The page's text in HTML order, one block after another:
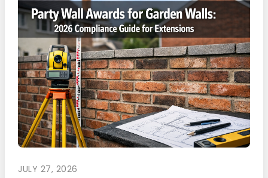
JULY 27, 2026